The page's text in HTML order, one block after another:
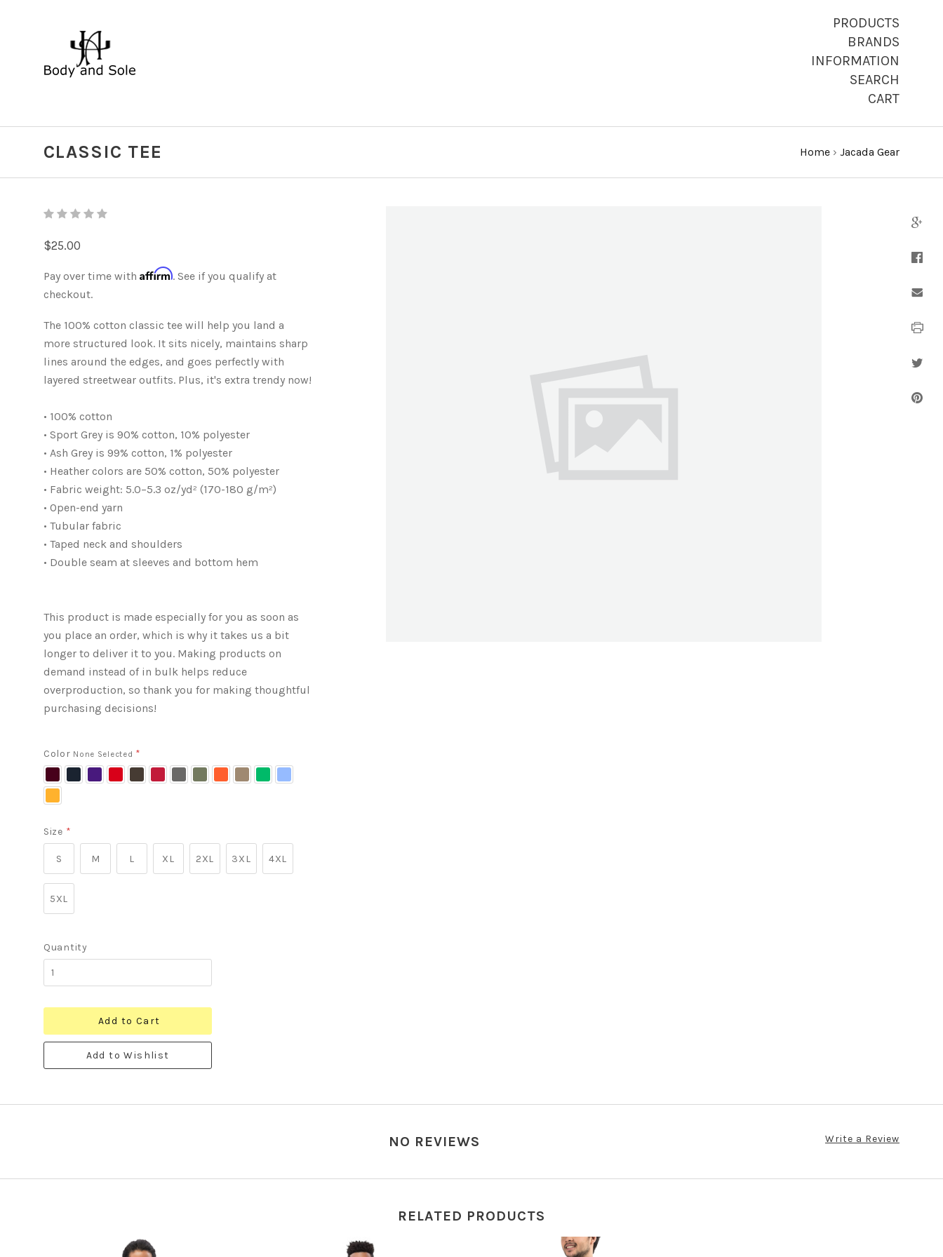
PRODUCTS
BRANDS
INFORMATION
SEARCH
CART
CLASSIC TEE Home › Jacada Gear
$25.00
Pay over time with Affirm. See if you qualify at
checkout.
The 100% cotton classic tee will help you land a
more structured look. It sits nicely, maintains sharp
lines around the edges, and goes perfectly with
layered streetwear outfits. Plus, it's extra trendy now!
• 100% cotton
• Sport Grey is 90% cotton, 10% polyester
• Ash Grey is 99% cotton, 1% polyester
• Heather colors are 50% cotton, 50% polyester
• Fabric weight: 5.0–5.3 oz/yd² (170-180 g/m²)
• Open-end yarn
• Tubular fabric
• Taped neck and shoulders
• Double seam at sleeves and bottom hem
This product is made especially for you as soon as
you place an order, which is why it takes us a bit
longer to deliver it to you. Making products on
demand instead of in bulk helps reduce
overproduction, so thank you for making thoughtful
purchasing decisions!
Color None Selected *
Size *
S M L XL 2XL 3XL 4XL
5XL
Quantity
Add to Cart
Add to Wishlist
NO REVIEWS Write a Review
RELATED PRODUCTS